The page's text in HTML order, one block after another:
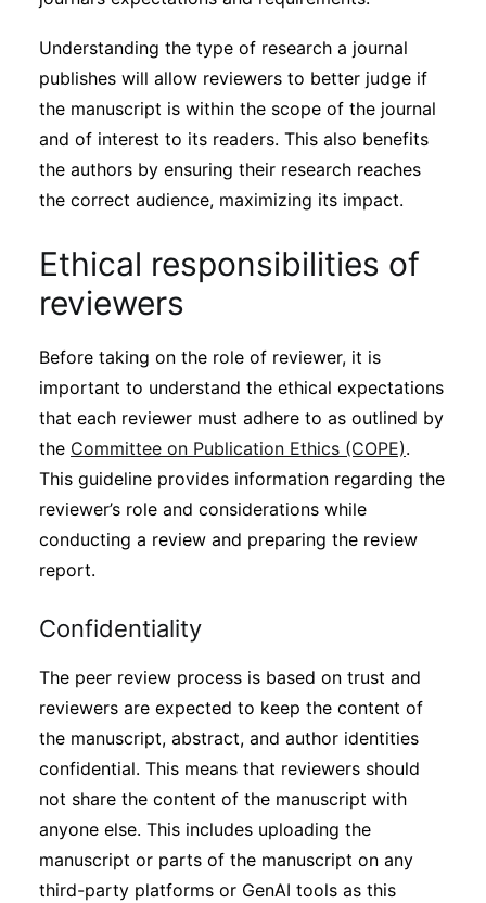
Understanding the type of research a journal
publishes will allow reviewers to better judge if
the manuscript is within the scope of the journal
and of interest to its readers. This also benefits
the authors by ensuring their research reaches
the correct audience, maximizing its impact.
Ethical responsibilities of
reviewers
Before taking on the role of reviewer, it is
important to understand the ethical expectations
that each reviewer must adhere to as outlined by
the Committee on Publication Ethics (COPE).
This guideline provides information regarding the
reviewer’s role and considerations while
conducting a review and preparing the review
report.
Confidentiality
The peer review process is based on trust and
reviewers are expected to keep the content of
the manuscript, abstract, and author identities
confidential. This means that reviewers should
not share the content of the manuscript with
anyone else. This includes uploading the
manuscript or parts of the manuscript on any
third-party platforms or GenAI tools as this